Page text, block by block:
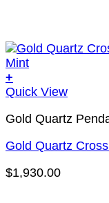
+
Quick View
Gold Quartz
Gold Quartz
$1,930.00